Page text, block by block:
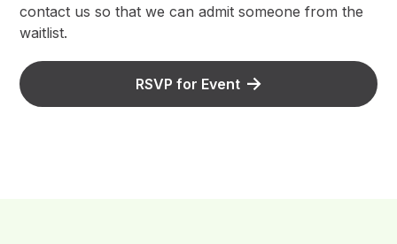
contact us so that we can admit someone from the
waitlist.
RSVP for Event